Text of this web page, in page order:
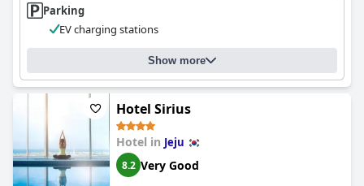
Parking
EV charging stations
Show more
Hotel Sirius
Hotel in Jeju
8.2 Very Good